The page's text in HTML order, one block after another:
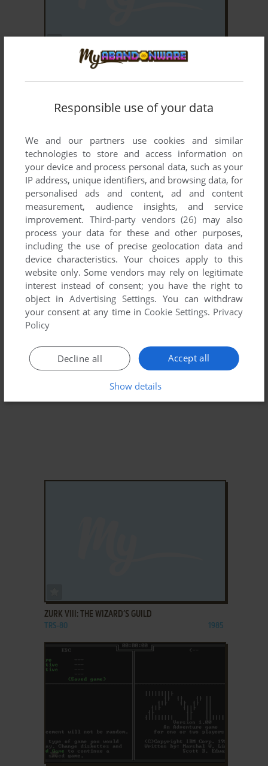
ADD TO FAVORITES
ZURK VII: THE SAVANNAH
ZURK VIII: THE WIZARD’S GUILD
TRS-80 1985
ADD TO FAVORITES
Responsible use of your data
We and our partners use cookies and similar
technologies to store and access information on
your device and process personal data, such as your
IP address, unique identifiers, and browsing data, for
personalised ads and content, ad and content
measurement, audience insights, and service
improvement. Third-party vendors (26) may also
process your data for these and other purposes,
including the use of precise geolocation data and
device characteristics. Your choices apply to this
website only. Some vendors may rely on legitimate
interest instead of consent; you have the right to
object inAdvertising Settings. You can withdraw
your consent at any time in Cookie Settings. Privacy
Policy
Accept all
Decline all
Show details